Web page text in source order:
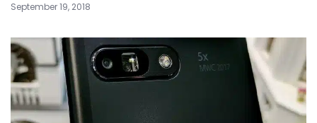
September 19, 2018